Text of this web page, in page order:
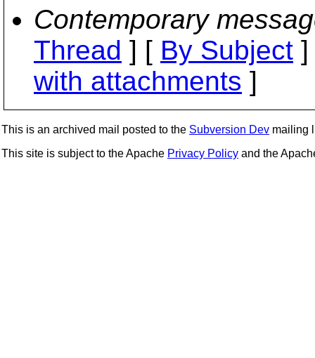
Contemporary
Thread ] [ By Subject
with attachments ]
This is an archived mail posted to the Subversion Dev mailing
This site is subject to the Apache Privacy Policy and the